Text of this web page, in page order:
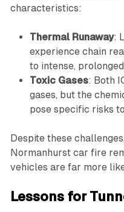
characteristics:
Thermal Runaway:
experience chain
to intense,
Toxic Gases: Both
gases, but the
pose specific risks
Despite these
Normanhurst car fire
vehicles are far more
Lessons for